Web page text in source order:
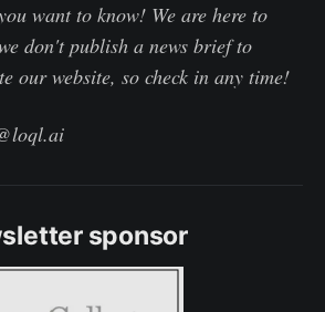
want to know! We are here to
don't publish a news brief to
our website, so check in any time!
sponsor